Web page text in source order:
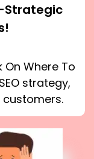
Strategic
Where To
strategy,